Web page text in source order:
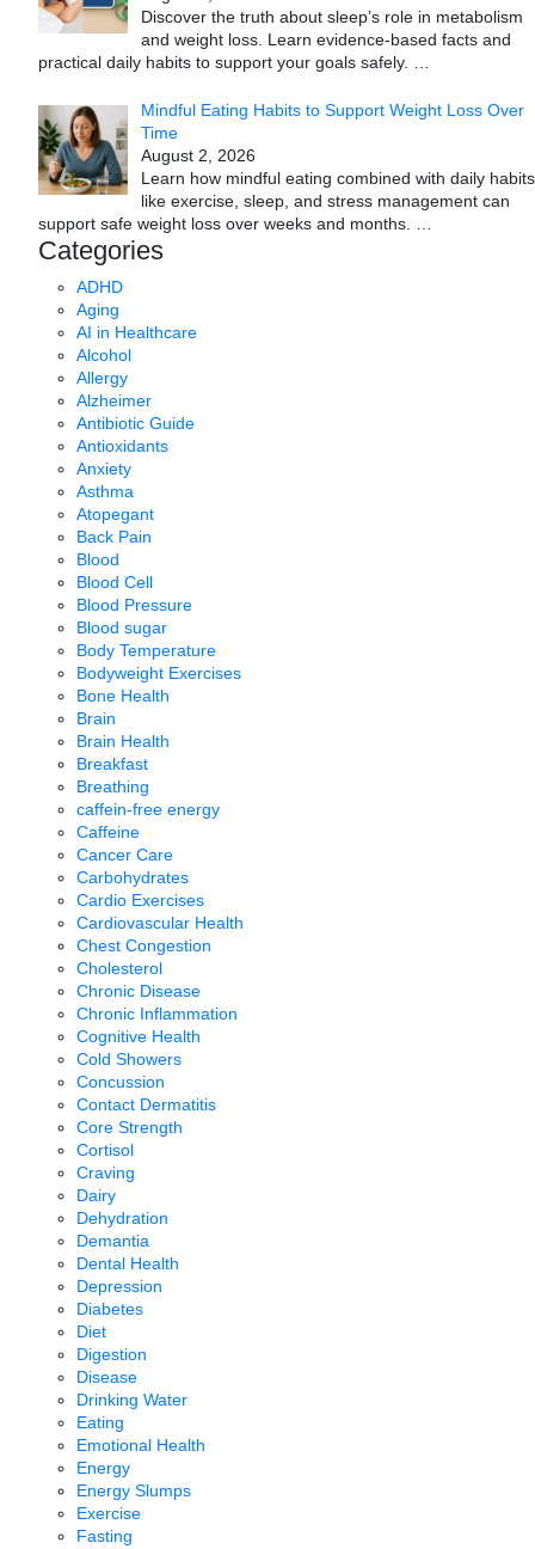
Discover the truth about sleep’s role in metabolism
and weight loss. Learn evidence-based facts and
practical daily habits to support your goals safely. …
Mindful Eating Habits to Support Weight Loss Over
Time
August 2, 2026
Learn how mindful eating combined with daily habits
like exercise, sleep, and stress management can
support safe weight loss over weeks and months. …
Categories
ADHD
Aging
AI in Healthcare
Alcohol
Allergy
Alzheimer
Antibiotic Guide
Antioxidants
Anxiety
Asthma
Atopegant
Back Pain
Blood
Blood Cell
Blood Pressure
Blood sugar
Body Temperature
Bodyweight Exercises
Bone Health
Brain
Brain Health
Breakfast
Breathing
caffein-free energy
Caffeine
Cancer Care
Carbohydrates
Cardio Exercises
Cardiovascular Health
Chest Congestion
Cholesterol
Chronic Disease
Chronic Inflammation
Cognitive Health
Cold Showers
Concussion
Contact Dermatitis
Core Strength
Cortisol
Craving
Dairy
Dehydration
Demantia
Dental Health
Depression
Diabetes
Diet
Digestion
Disease
Drinking Water
Eating
Emotional Health
Energy
Energy Slumps
Exercise
Fasting